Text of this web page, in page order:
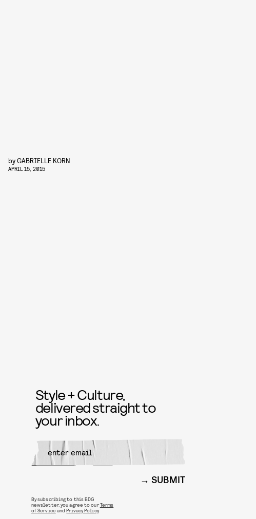
byGABRIELLE KORN
APRIL 15, 2015
Style + Culture,
delivered straight to
your inbox.
SUBMIT
By subscribing to this BDG
newsletter, you agree to ourTerms
of Service andPrivacy Policy